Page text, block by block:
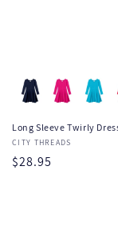
Long Sleeve Twirly
Vendor:
CITY THREADS
Regular
$28.95